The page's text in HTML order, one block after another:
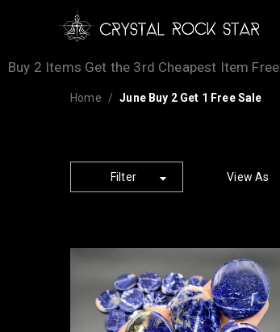
Buy 2 Items Get the 3rd Cheapest Item Free
Home June Buy 2 Get 1 Free Sale
Filter View As